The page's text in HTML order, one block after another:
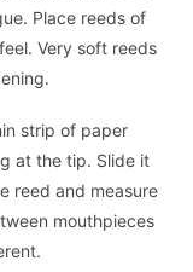
Place reeds of
Very soft reeds
strip of paper
at the tip. Slide it
reed and measure
mouthpieces